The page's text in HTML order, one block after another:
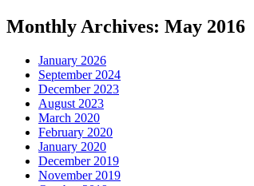
Monthly Archives: May 2016
January 2026
September 2024
December 2023
August 2023
March 2020
February 2020
January 2020
December 2019
November 2019